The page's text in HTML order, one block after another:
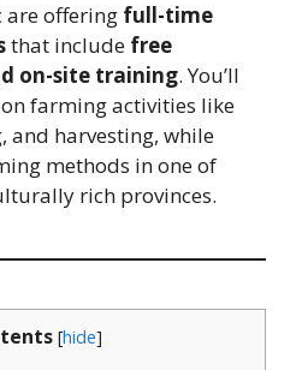
are offering full-time
that include free
on-site training. You’ll
farming activities like
and harvesting, while
methods in one of
rich provinces.
[hide]